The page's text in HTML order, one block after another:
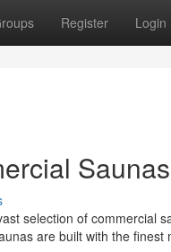
Register Login
selection of commercial
are built with the finest